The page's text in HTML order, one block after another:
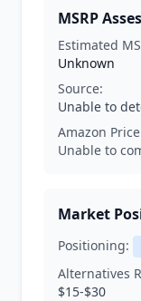
MSRP
Estimated
Unknown
Source:
Unable to
Amazon
Unable to
Market
Positioning:
Alternatives
$15-$30